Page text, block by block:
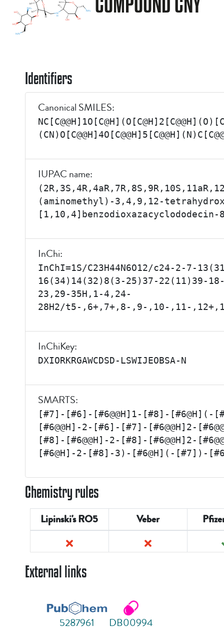
Identifiers
Canonical SMILES:
IUPAC name:
(aminomethyl)-3,4,9,12-
InChi:
InChI=1S/C23H44N6O12/c24-2-7-
16(34)14(32)8(3-25)37-22(11)39-
23,29-35H,1-4,24-
28H2/t5-,6+,7+,8-,9-,10-,11-
InChiKey:
DXIORKRGAWCDSD-LSWIJEOBSA-N
SMARTS:
[#7]-[#6]-[#6@@H]1-[#8]-[#6@H](-
[#6@@H]-2-[#6]-[#7]-[#6@@H]2-
[#8]-[#6@@H]-2-[#8]-[#6@@H]2-
[#6@H]-2-[#8]-3)-[#6@H](-[#7])-
Chemistry rules
Lipinski's RO5 Veber
External links
5287961 DB00994